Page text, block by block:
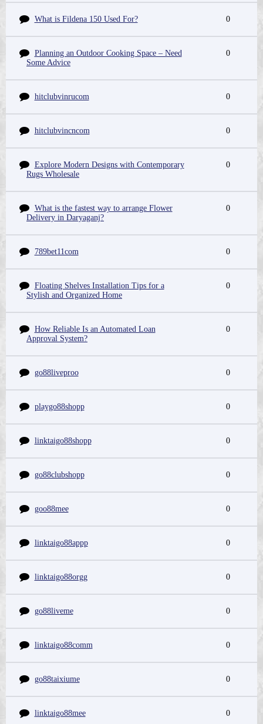
What is Fildena 150 Used For? 0
Planning an Outdoor Cooking Space – Need
Some Advice
0
hitclubvinrucom 0
hitclubvincncom 0
Explore Modern Designs with Contemporary
Rugs Wholesale
0
What is the fastest way to arrange Flower
Delivery in Daryaganj?
0
789bet11com 0
Floating Shelves Installation Tips for a
Stylish and Organized Home
0
How Reliable Is an Automated Loan
Approval System?
0
go88liveproo 0
playgo88shopp 0
linktaigo88shopp 0
go88clubshopp 0
goo88mee 0
linktaigo88appp 0
linktaigo88orgg 0
go88liveme 0
linktaigo88comm 0
go88taixiume 0
linktaigo88mee 0